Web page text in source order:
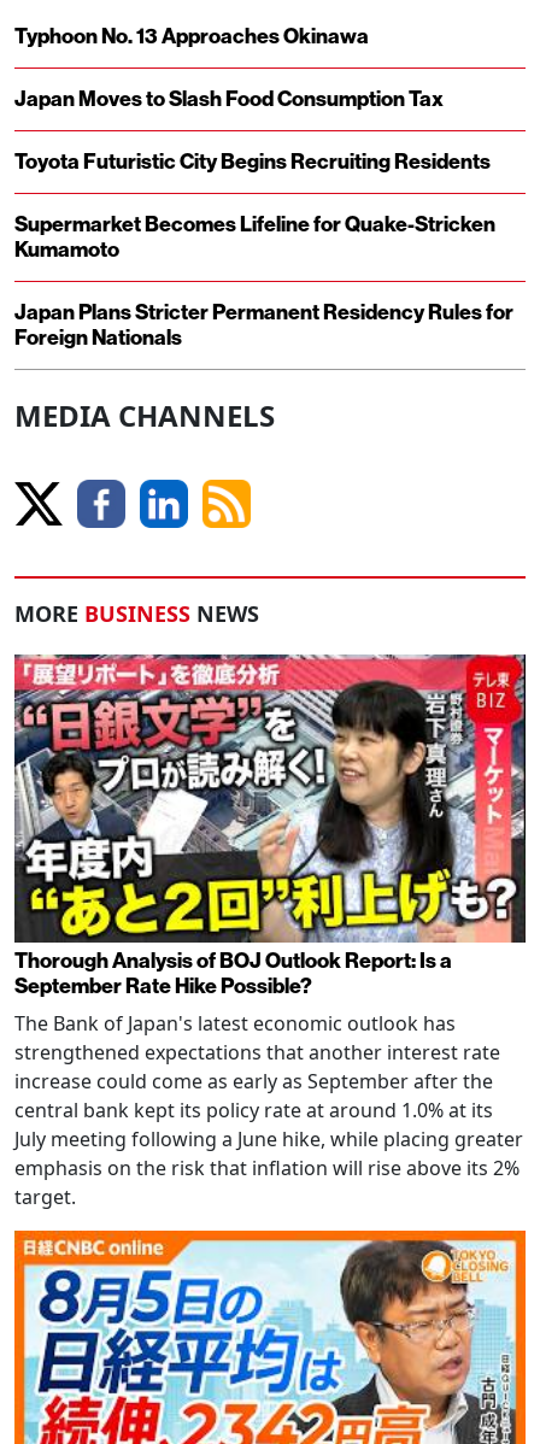
Typhoon No. 13 Approaches Okinawa
Japan Moves to Slash Food Consumption Tax
Toyota Futuristic City Begins Recruiting Residents
Supermarket Becomes Lifeline for Quake-Stricken
Kumamoto
Japan Plans Stricter Permanent Residency Rules for
Foreign Nationals
MEDIA CHANNELS
MORE BUSINESS NEWS
Thorough Analysis of BOJ Outlook Report: Is a
September Rate Hike Possible?
The Bank of Japan's latest economic outlook has
strengthened expectations that another interest rate
increase could come as early as September after the
central bank kept its policy rate at around 1.0% at its
July meeting following a June hike, while placing greater
emphasis on the risk that inflation will rise above its 2%
target.